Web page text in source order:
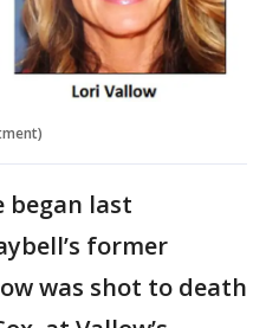
began last
former
was shot to death